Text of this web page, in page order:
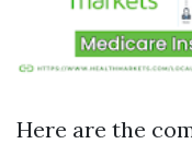
Here are the